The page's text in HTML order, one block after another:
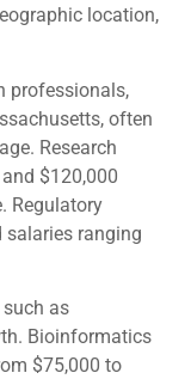
location,
professionals,
often
Research
$120,000
Regulatory
ranging
as
Bioinformatics
$75,000 to